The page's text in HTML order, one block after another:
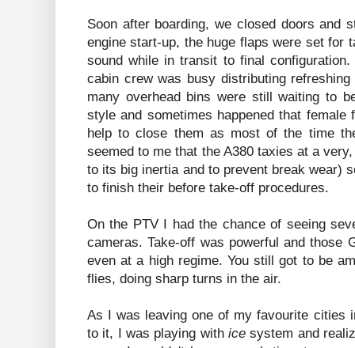
Soon after boarding, we closed doors and
engine start-up, the huge flaps were set for
sound while in transit to final
cabin crew was busy distributing
many overhead bins were still waiting to
style and sometimes happened that
help to close them as most of the time
seemed to me that the A380 taxies at a
to its big inertia and to prevent break wear)
to finish their before take-off procedures.
On the PTV I had the chance of seeing
cameras. Take-off was powerful and those
even at a high regime. You still got to be
flies, doing sharp turns in the air.
As I was leaving one of my favourite cities
to it, I was playing withice system and